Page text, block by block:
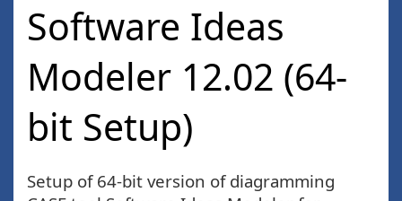
Software Ideas
Modeler 12.02 (64-
bit Setup)
Setup of 64-bit version of diagramming